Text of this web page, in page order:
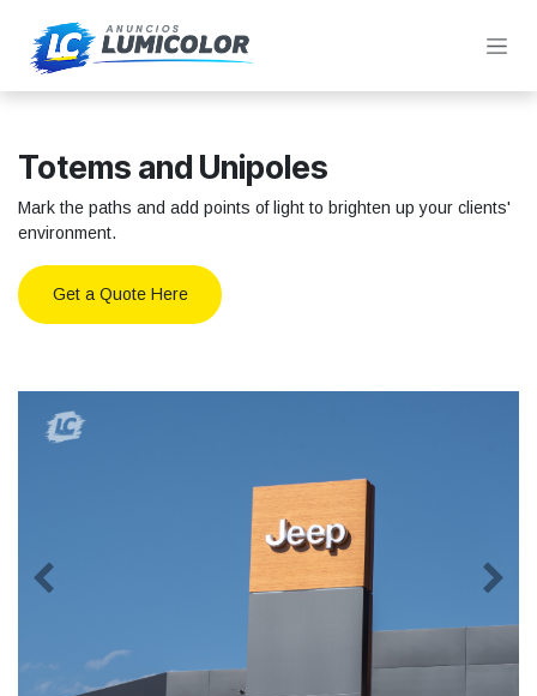
Totems and Unipoles
Mark the paths and add points of light to brighten up your clients'
environment.
Get a Quote Here